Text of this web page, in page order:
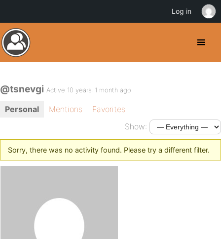
@tsnevgi Active 10 years, 1 month ago
Personal Mentions
Favorites
Show:
Sorry, there was no activity found. Please try a different filter.
Log in